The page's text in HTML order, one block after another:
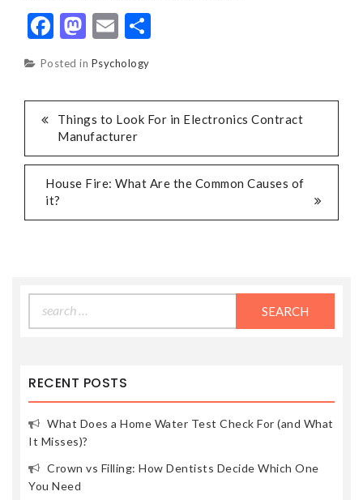
Facebook
Mastodon
Email
Posted in Psychology
POST
NAVIGATION
Things to Look For in Electronics Contract
Manufacturer
House Fire: What Are the Common Causes of
it?
for:
RECENT POSTS
What Does a Home Water Test Check For (and What
It Misses)?
Crown vs Filling: How Dentists Decide Which One
You Need